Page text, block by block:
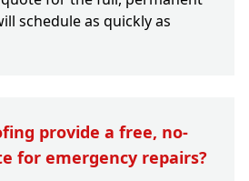
schedule as quickly as
provide a free, no-
for emergency repairs?